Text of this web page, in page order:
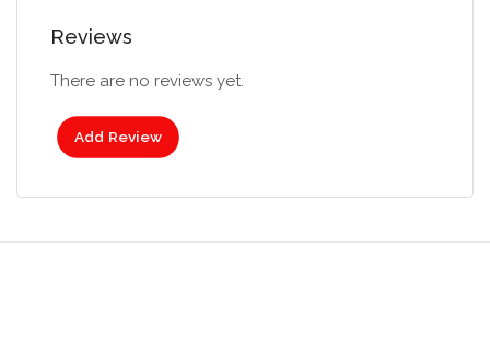
Reviews
There are no reviews yet.
Add Review